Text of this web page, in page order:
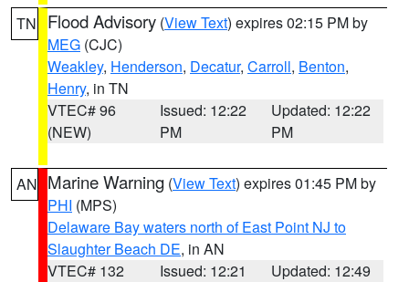
TN Flood Advisory (View Text) expires 02:15 PM by
MEG (CJC)
Weakley, Henderson, Decatur, Carroll, Benton,
Henry, in TN
VTEC# 96
(NEW)
Issued: 12:22
PM
Updated: 12:22
PM
AN Marine Warning (View Text) expires 01:45 PM by
PHI (MPS)
Delaware Bay waters north of East Point NJ to
Slaughter Beach DE, in AN
VTEC# 132
Issued: 12:21
Updated: 12:49